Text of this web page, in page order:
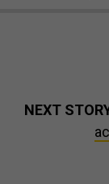
NEXT